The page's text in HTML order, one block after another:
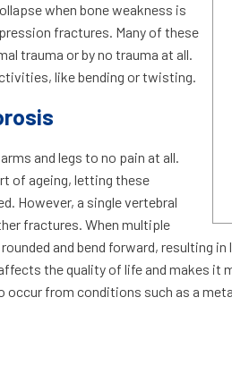
when bone weakness is
fractures. Many of these
trauma or by no trauma at all.
like bending or twisting.
and legs to no pain at all.
of ageing, letting these
However, a single vertebral
fractures. When multiple
and bend forward, resulting
the quality of life and makes it
occur from conditions such as a